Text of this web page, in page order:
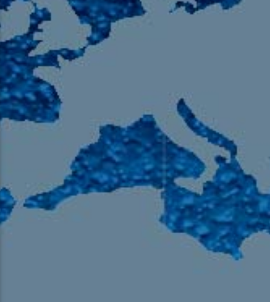
105.9 The Region
English 24-Hour
HD-2 – Radio Y
HD-3 – Farsi
HD-4 – Coming South Asian